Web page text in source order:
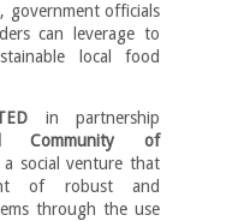
government officials
can leverage to
local food
in partnership
of
a social venture that
of robust and
through the use